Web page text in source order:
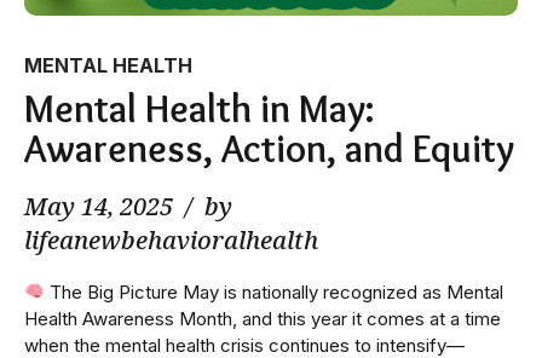
MENTAL HEALTH
Mental Health in May:
Awareness, Action, and Equity
May 14, 2025
by
lifeanewbehavioralhealth
The Big Picture May is nationally recognized as Mental
Health Awareness Month, and this year it comes at a time
when the mental health crisis continues to intensify—